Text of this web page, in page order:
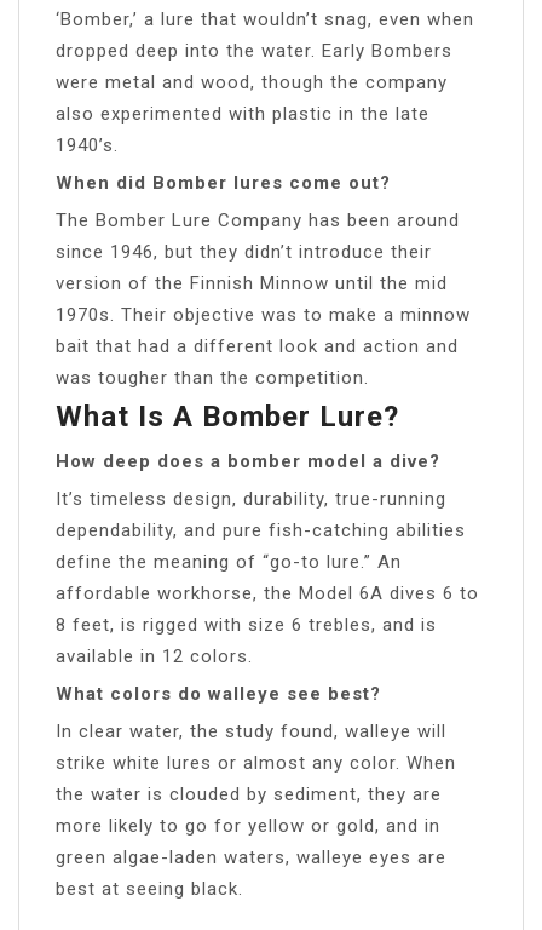
‘Bomber,’ a lure that wouldn’t snag, even when
dropped deep into the water. Early Bombers
were metal and wood, though the company
also experimented with plastic in the late
1940’s.
When did Bomber lures come out?
The Bomber Lure Company has been around
since 1946, but they didn’t introduce their
version of the Finnish Minnow until the mid
1970s. Their objective was to make a minnow
bait that had a different look and action and
was tougher than the competition.
What Is A Bomber Lure?
How deep does a bomber model a dive?
It’s timeless design, durability, true-running
dependability, and pure fish-catching abilities
define the meaning of “go-to lure.” An
affordable workhorse, the Model 6A dives 6 to
8 feet, is rigged with size 6 trebles, and is
available in 12 colors.
What colors do walleye see best?
In clear water, the study found, walleye will
strike white lures or almost any color. When
the water is clouded by sediment, they are
more likely to go for yellow or gold, and in
green algae-laden waters, walleye eyes are
best at seeing black.